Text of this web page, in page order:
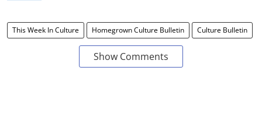
This Week In Culture Homegrown Culture Bulletin Culture Bulletin
Show Comments